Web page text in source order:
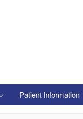
Patient Information